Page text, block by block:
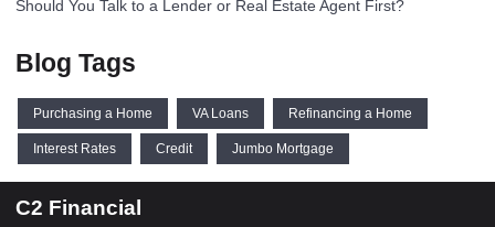
Should You Talk to a Lender or Real Estate Agent First?
Blog Tags
Purchasing a Home VA Loans Refinancing a Home
Interest Rates Credit Jumbo Mortgage
C2 Financial